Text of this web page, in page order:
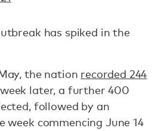
has spiked in the
the nation recorded 244
later, a further 400
followed by an
week commencing June 14